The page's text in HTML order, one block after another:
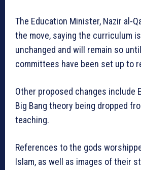
The Education Minister, Nazir al-
the move, saying the curriculum
unchanged and will remain so
committees have been set up to
Other proposed changes include
Big Bang theory being dropped
teaching.
References to the gods
Islam, as well as images of their